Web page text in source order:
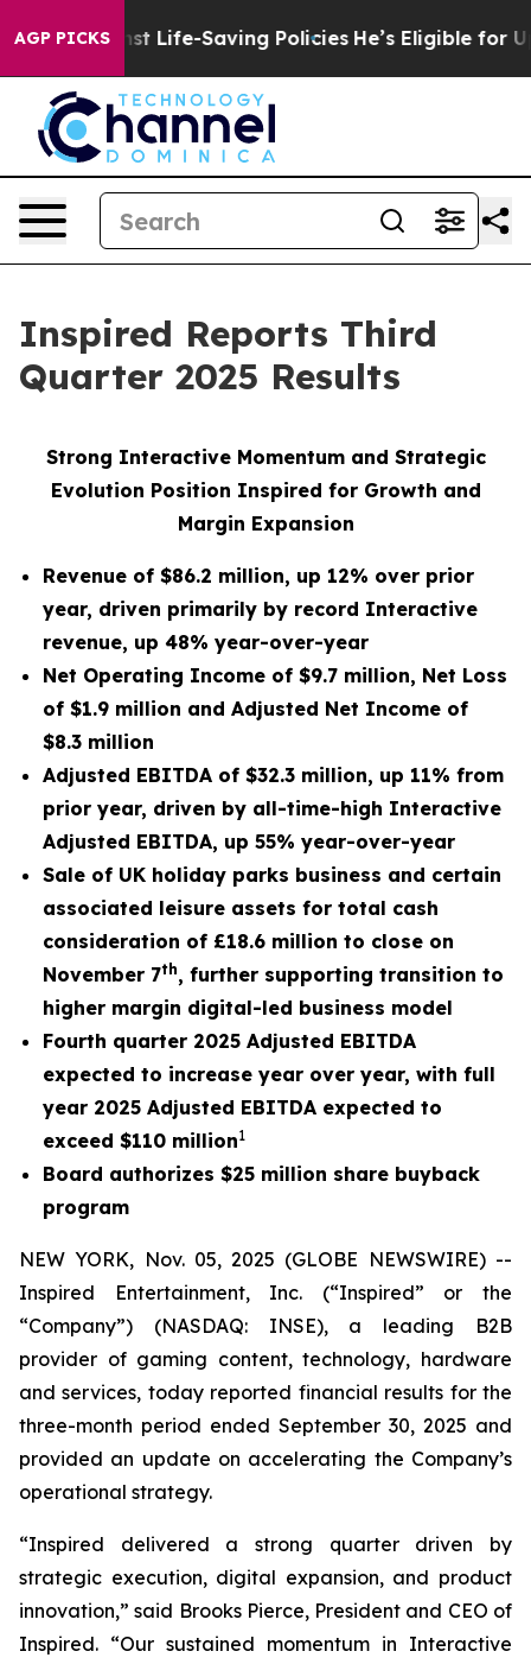
AGP PICKS
Life-Saving Policies He’s Eligible for Up to
Inspired Reports Third
Quarter 2025 Results
Strong Interactive Momentum and Strategic
Evolution Position Inspired for Growth and
Margin Expansion
Revenue of $86.2 million, up 12% over prior
year, driven primarily by record Interactive
revenue, up 48% year-over-year
Net Operating Income of $9.7 million, Net Loss
of $1.9 million and Adjusted Net Income of
$8.3 million
Adjusted EBITDA of $32.3 million, up 11% from
prior year, driven by all-time-high Interactive
Adjusted EBITDA, up 55% year-over-year
Sale of UK holiday parks business and certain
associated leisure assets for total cash
consideration of £18.6 million to close on
November 7th, further supporting transition to
higher margin digital-led business model
Fourth quarter 2025 Adjusted EBITDA
expected to increase year over year, with full
year 2025 Adjusted EBITDA expected to
exceed $110 million1
Board authorizes $25 million share buyback
program
NEW YORK, Nov. 05, 2025 (GLOBE NEWSWIRE) --
Inspired Entertainment, Inc. (“Inspired” or the
“Company”) (NASDAQ: INSE), a leading B2B
provider of gaming content, technology, hardware
and services, today reported financial results for the
three-month period ended September 30, 2025 and
provided an update on accelerating the Company’s
operational strategy.
“Inspired delivered a strong quarter driven by
strategic execution, digital expansion, and product
innovation,” said Brooks Pierce, President and CEO of
Inspired. “Our sustained momentum in Interactive